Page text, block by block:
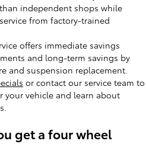
independent shops while
from factory-trained
offers immediate savings
and long-term savings by
and suspension replacement.
or contact our service team to
your vehicle and learn about
get a four wheel